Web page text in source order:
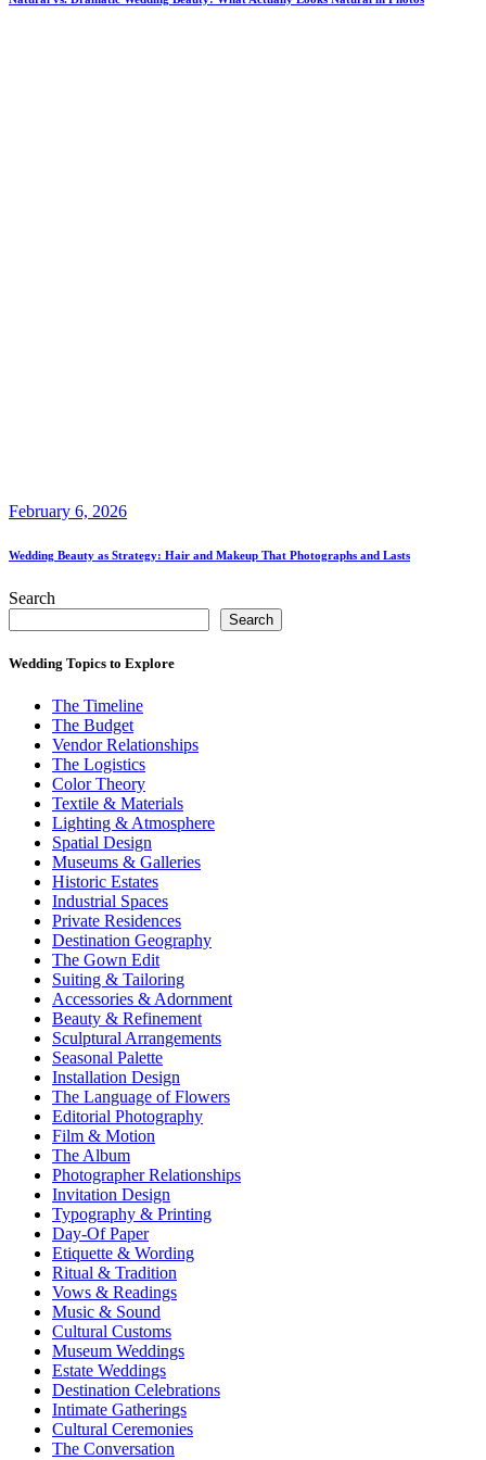
February 6, 2026
Wedding Beauty as Strategy: Hair and Makeup That Photographs and Lasts
Search
Search
Wedding Topics to Explore
The Timeline
The Budget
Vendor Relationships
The Logistics
Color Theory
Textile & Materials
Lighting & Atmosphere
Spatial Design
Museums & Galleries
Historic Estates
Industrial Spaces
Private Residences
Destination Geography
The Gown Edit
Suiting & Tailoring
Accessories & Adornment
Beauty & Refinement
Sculptural Arrangements
Seasonal Palette
Installation Design
The Language of Flowers
Editorial Photography
Film & Motion
The Album
Photographer Relationships
Invitation Design
Typography & Printing
Day-Of Paper
Etiquette & Wording
Ritual & Tradition
Vows & Readings
Music & Sound
Cultural Customs
Museum Weddings
Estate Weddings
Destination Celebrations
Intimate Gatherings
Cultural Ceremonies
The Conversation